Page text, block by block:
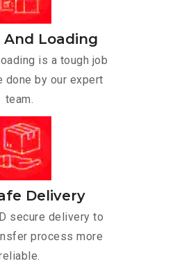
And Loading
is a tough job
done by our expert
team.
Delivery
secure delivery to
process more